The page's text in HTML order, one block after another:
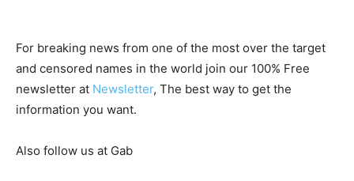
For breaking news from one of the most over the target
and censored names in the world join our 100% Free
newsletter at Newsletter, The best way to get the
information you want.
Also follow us at Gab